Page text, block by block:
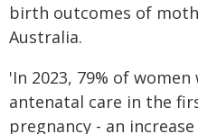
birth outcomes of
Australia.
'In 2023, 79% of
antenatal care in the
pregnancy - an